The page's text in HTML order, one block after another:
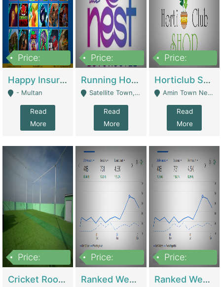
Price:
Happy Insurance Gaming Web Has A 5000 Plus Games With Online Support Gaming Zone All Type Of Games In My Site | Gaming Zones / Snooker
- Multan
Read
More
Price:
Running Hostel For Sale | Hostel
Satellite Town, Commercial Market, Rawalpindi - Rawalpindi
Read
More
Price:
Horticlub Shop Best Outdoor Furniture Company | Other Retail Shops
Amin Town Near Ideal Bakery Kashmir Bridge Faisalabad - Lahore
Read
More
Price:
Cricket Rooftop For Sale In Main Morgah | Gaming Zones / Snooker
Price:
Ranked Web Development Agency For Sale | Software
Price:
Ranked Web Development Site For Sale | Marketing Agencies